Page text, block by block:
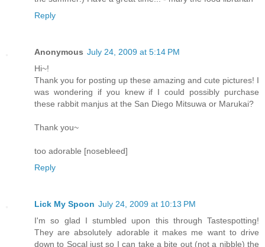
Reply
Anonymous July 24, 2009 at 5:14 PM
Hi~!
Thank you for posting up these amazing and cute pictures! I
was wondering if you knew if I could possibly purchase
these rabbit manjus at the San Diego Mitsuwa or Marukai?
Thank you~
too adorable [nosebleed]
Reply
Lick My Spoon July 24, 2009 at 10:13 PM
I'm so glad I stumbled upon this through Tastespotting!
They are absolutely adorable it makes me want to drive
down to Socal just so I can take a bite out (not a nibble) the